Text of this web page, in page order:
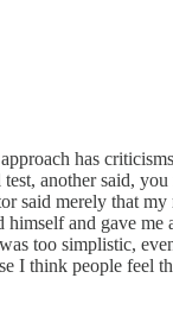
has
another said,
said merely that
and gave
too simplistic,
I think people feel